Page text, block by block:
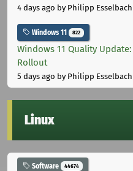
4 days ago by Philipp Esselbach
Windows 11 822
Windows 11 Quality
Rollout
5 days ago by Philipp Esselbach
Linux
Software 44674